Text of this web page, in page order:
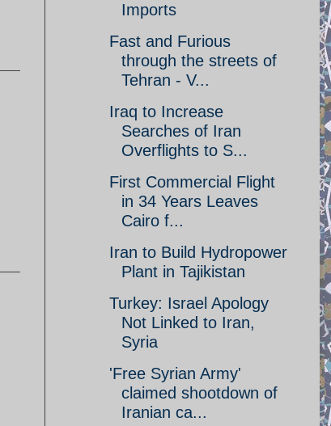
Imports
Fast and Furious
through the streets of
Tehran - V...
Iraq to Increase
Searches of Iran
Overflights to S...
First Commercial Flight
in 34 Years Leaves
Cairo f...
Iran to Build Hydropower
Plant in Tajikistan
Turkey: Israel Apology
Not Linked to Iran,
Syria
'Free Syrian Army'
claimed shootdown of
Iranian ca...